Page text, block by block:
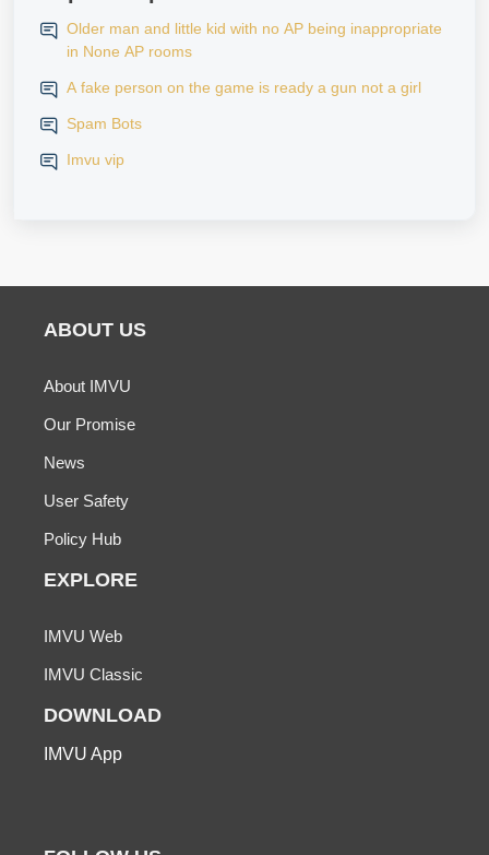
Older man and little kid with no AP being inappropriate
in None AP rooms
A fake person on the game is ready a gun not a girl
Spam Bots
Imvu vip
ABOUT US
About IMVU
Our Promise
News
User Safety
Policy Hub
EXPLORE
IMVU Web
IMVU Classic
DOWNLOAD
IMVU App